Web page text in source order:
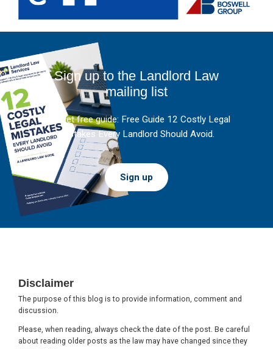
Sign up to the Landlord Law
mailing list
And get free guide: Free Guide 12 Costly Legal
Mistakes Every Landlord Should Avoid.
Sign up
Disclaimer
The purpose of this blog is to provide information, comment and
discussion.
Please, when reading, always check the date of the post. Be careful
about reading older posts as the law may have changed since they